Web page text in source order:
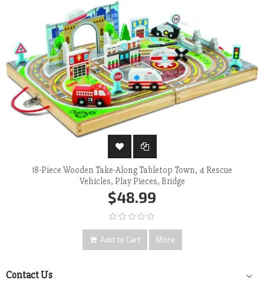
18-Piece Wooden Take-Along Tabletop Town, 4 Rescue
Vehicles, Play Pieces, Bridge
$48.99
Add to Cart More
Contact Us 